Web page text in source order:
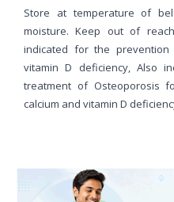
Store at temperature of
moisture. Keep out of
indicated for the
vitamin D deficiency, Also
treatment of Osteoporosis
calcium and vitamin D